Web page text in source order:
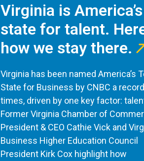
Virginia is
state for talent.
how we stay there.
Virginia has been named America’s
State for Business by CNBC a
times, driven by one key factor:
Former Virginia Chamber of
President & CEO Cathie Vick and
Business Higher Education Council
President Kirk Cox highlight how